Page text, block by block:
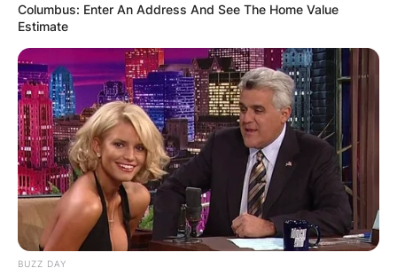
Columbus: Enter An Address And See The Home Value
Estimate
BUZZ DAY